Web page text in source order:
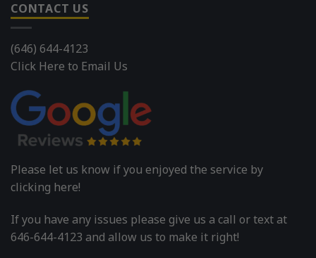
CONTACT US
(646) 644-4123
Click Here to Email Us
Please let us know if you enjoyed the service by
clicking here!
If you have any issues please give us a call or text at
646-644-4123 and allow us to make it right!